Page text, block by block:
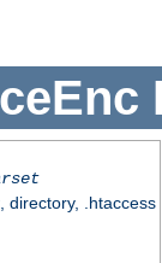
directory, .htaccess